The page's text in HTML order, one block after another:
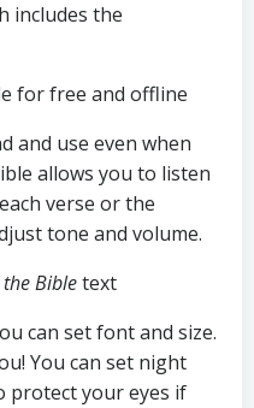
includes the
for free and offline
and use even when
allows you to listen
verse or the
tone and volume.
the Bibletext
can set font and size.
You can set night
protect your eyes if